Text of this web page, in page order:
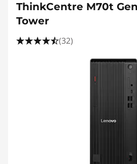
ThinkCentre M70t
Tower
(32)